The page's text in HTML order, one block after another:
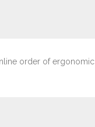
order of ergonomic